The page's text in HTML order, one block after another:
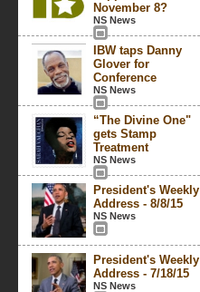
November 8?
NS News
IBW taps Danny
Glover for
Conference
NS News
“The Divine One"
gets Stamp
Treatment
NS News
President's Weekly
Address - 8/8/15
NS News
President's Weekly
Address - 7/18/15
NS News